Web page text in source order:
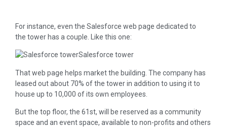
For instance, even the Salesforce web page dedicated to
the tower has a couple. Like this one:
Salesforce tower
That web page helps market the building. The company has
leased out about 70% of the tower in addition to using it to
house up to 10,000 of its own employees.
But the top floor, the 61st, will be reserved as a community
space and an event space, available to non-profits and others